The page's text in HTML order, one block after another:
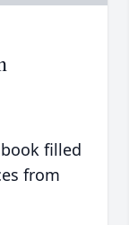
filled
from